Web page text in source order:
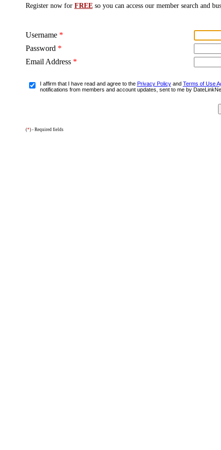
Register now for FREEso you can access our member search and
Username *
Password *
Email Address *
I affirm that I have read and agree to the Privacy Policyand Terms of Use
notifications from members and account updates, sent to me by
(*) - Required fields